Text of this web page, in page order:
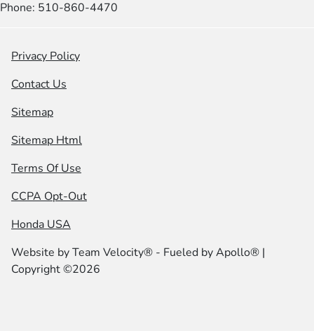
Phone: 510-860-4470
Privacy Policy
Contact Us
Sitemap
Sitemap Html
Terms Of Use
CCPA Opt-Out
Honda USA
Website byTeam Velocity® - Fueled by Apollo® |
Copyright ©2026